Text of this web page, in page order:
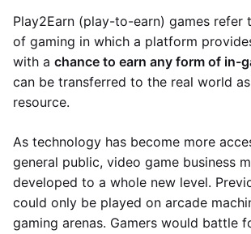
Play2Earn (play-to-earn) games refer
of gaming in which a platform
with a chance to earn any form of in-
can be transferred to the real world
resource.
As technology has become more
general public, video game business
developed to a whole new level.
could only be played on arcade
gaming arenas. Gamers would battle